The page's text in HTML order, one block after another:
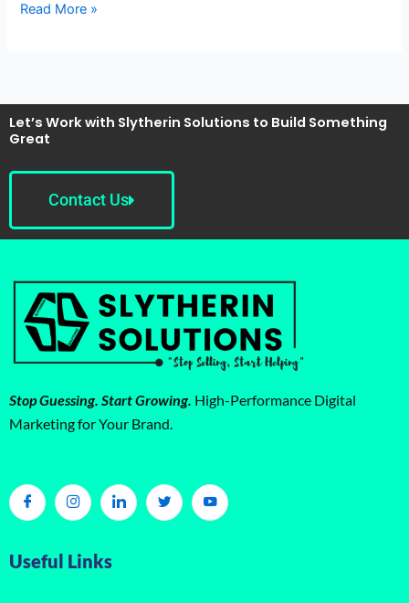
Read More »
Let’s Work with Slytherin Solutions to Build Something
Great
Contact Us
Stop Guessing. Start Growing. High-Performance Digital
Marketing for Your Brand.
Useful Links